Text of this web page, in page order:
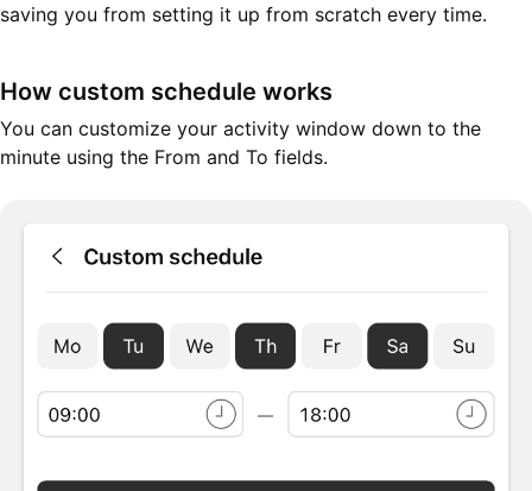
saving you from setting it up from scratch every time.
How custom schedule works
You can customize your activity window down to the
minute using the From and To fields.